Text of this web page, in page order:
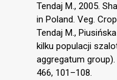
Tendaj M., 2005.
in Poland. Veg.
Tendaj M.,
kilku populacji
aggregatum
466, 101–108.